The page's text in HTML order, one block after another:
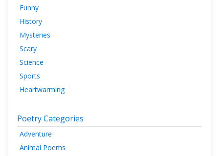
Funny
History
Mysteries
Scary
Science
Sports
Heartwarming
Poetry Categories
Adventure
Animal Poems